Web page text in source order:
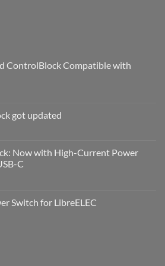
ControlBlock Compatible with
got updated
Now with High-Current Power
C
Switch for LibreELEC